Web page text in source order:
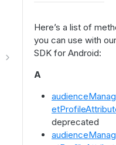
Here’s a list of
you can use with our
SDK for Android:
A
deprecated